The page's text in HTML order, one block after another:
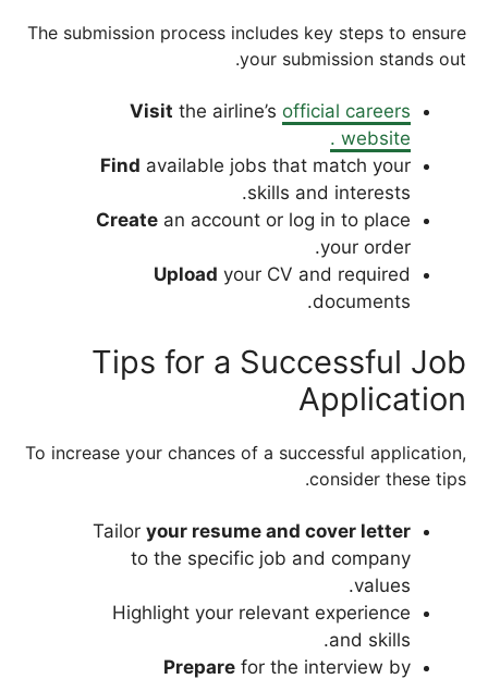
The submission process includes key steps to ensure
your submission stands out.
Visit the airline’s official careers
website .
Find available jobs that match your
skills and interests.
Create an account or log in to place
your order.
Upload your CV and required
documents.
Tips for a Successful Job
Application
To increase your chances of a successful application,
consider these tips.
Tailor your resume and cover letter
to the specific job and company
values.
Highlight your relevant experience
and skills.
Prepare for the interview by